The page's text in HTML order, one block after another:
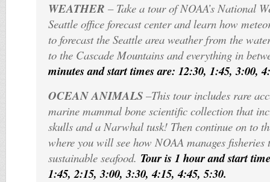
WEATHER – Take a tour of NOAA’s National
Seattle office forecast center and learn how
to forecast the Seattle area weather from the
to the Cascade Mountains and everything in
minutes and start times are: 12:30, 1:45, 3:00,
OCEAN ANIMALS –This tour includes rare
marine mammal bone scientific collection that
skulls and a Narwhal tusk! Then continue on to
where you will see how NOAA manages fisheries
sustainable seafood. Tour is 1 hour and start
1:45, 2:15, 3:00, 3:30, 4:15, 4:45, 5:30.